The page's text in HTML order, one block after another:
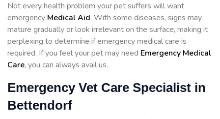
Not every health problem your pet suffers will want
emergency Medical Aid. With some diseases, signs may
mature gradually or look irrelevant on the surface, making it
perplexing to determine if emergency medical care is
required. If you feel your pet may need Emergency Medical
Care, you can always avail us.
Emergency Vet Care Specialist in
Bettendorf